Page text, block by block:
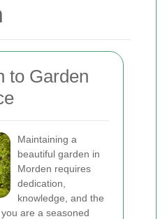
to Garden
Maintaining a
beautiful garden in
Morden requires
dedication,
knowledge, and the
are a seasoned